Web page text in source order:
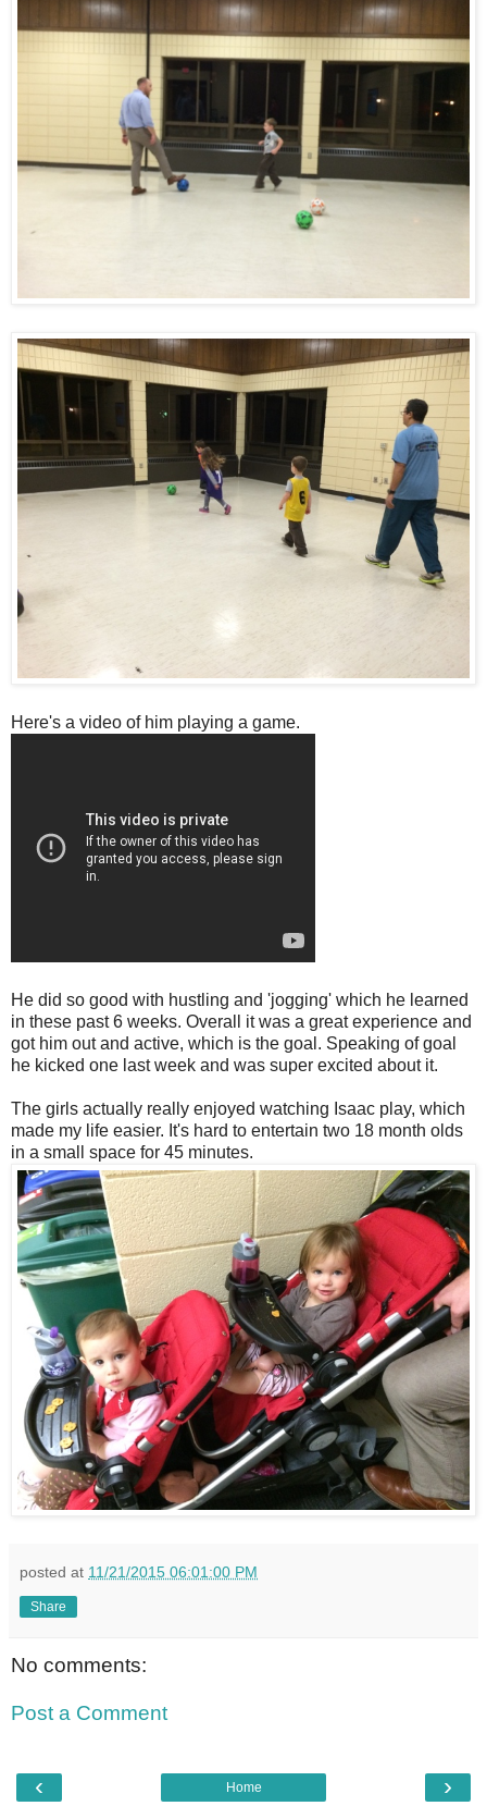
Here's a video of him playing a game.
He did so good with hustling and 'jogging' which he learned
in these past 6 weeks. Overall it was a great experience and
got him out and active, which is the goal. Speaking of goal
he kicked one last week and was super excited about it.
The girls actually really enjoyed watching Isaac play, which
made my life easier. It's hard to entertain two 18 month olds
in a small space for 45 minutes.
posted at 11/21/2015 06:01:00 PM
Share
No comments:
Post a Comment
‹ ›
Home